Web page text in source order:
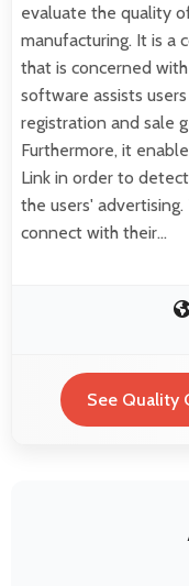
evaluate the quality
manufacturing. It is a
that is concerned
software assists
registration and sale
Furthermore, it
Link in order to
the users'
connect with their…
See Quality